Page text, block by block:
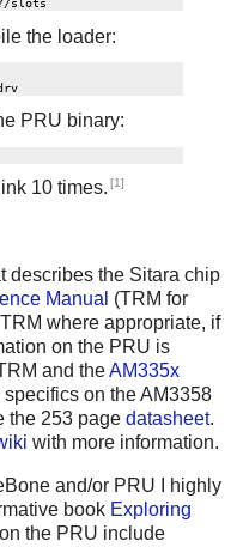
the loader:
# gcc -o loader loader.c -lprussdrv
PRU binary:
10 times. [1]
describes the Sitara chip
Manual (TRM for
where appropriate, if
on the PRU is
and theAM335x
specifics on the AM3358
the 253 page datasheet.
with more information.
and/or PRU I highly
book Exploring
the PRU include